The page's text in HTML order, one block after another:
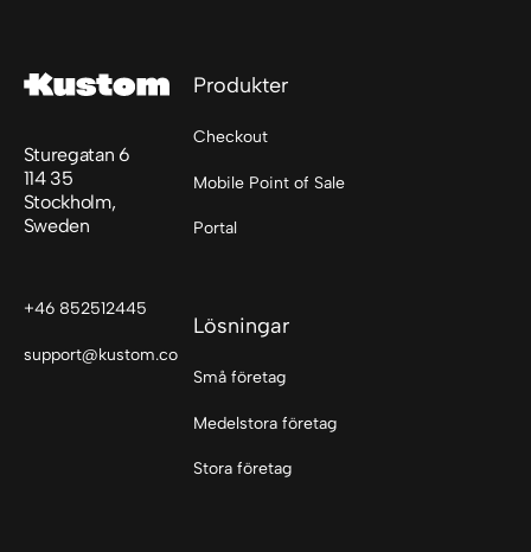
Sturegatan 6
114 35
Stockholm,
Sweden
+46 852512445
support@kustom.co
Produkter
Checkout
Mobile Point of Sale
Portal
Lösningar
Små företag
Medelstora företag
Stora företag